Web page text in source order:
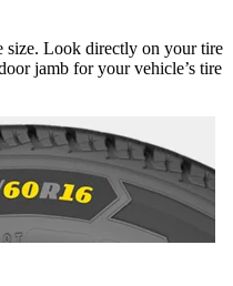
size. Look directly on your tire
jamb for your vehicle’s tire